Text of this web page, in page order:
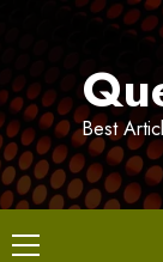
Best
Primary